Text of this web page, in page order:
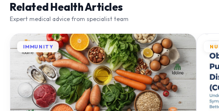
Related Health Articles
Expert medical advice from specialist team
IMMUNITY